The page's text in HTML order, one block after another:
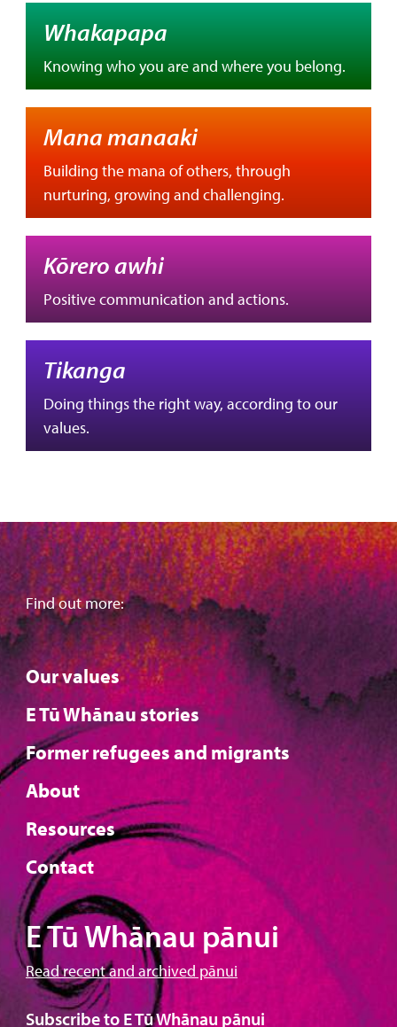
Whakapapa
Knowing who you are and where you belong.
Mana manaaki
Building the mana of others, through
nurturing, growing and challenging.
Kōrero awhi
Positive communication and actions.
Tikanga
Doing things the right way, according to our
values.
Find out more:
Our values
E Tū Whānau stories
Former refugees and migrants
About
Resources
Contact
E Tū Whānau pānui
Read recent and archived pānui
Subscribe to E Tū Whānau pānui